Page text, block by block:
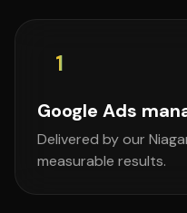
1
Google Ads
Delivered by our
measurable results.